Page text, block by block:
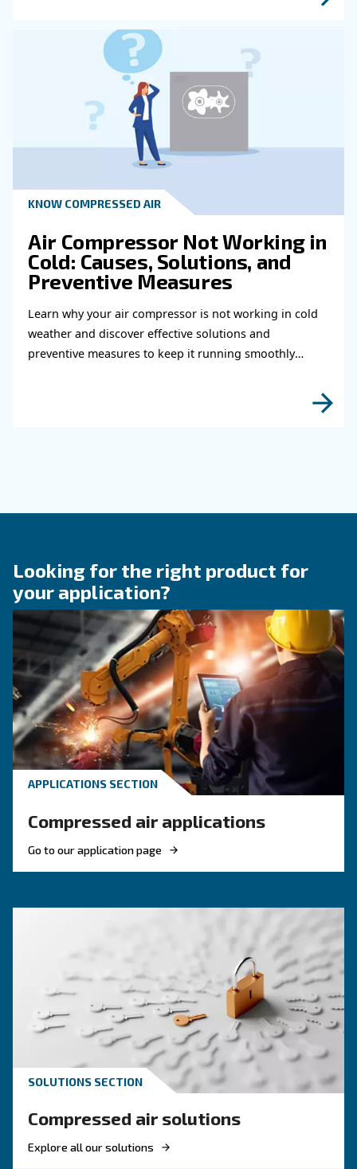
Read more about related
fittings for your
air system
Learn how to choose the right air hose and
your compressed air system to improve
leaks, ensure safety, and boost efficiency.
KNOW COMPRESSED AIR
Engine-powered vs
compressor: which one to
choose?
Electric air compressor guide: discover
compare diesel compressors and natural gas